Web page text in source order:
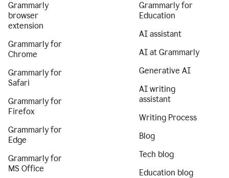
Grammarly
browser
extension
Grammarly for
Chrome
Grammarly for
Safari
Grammarly for
Firefox
Grammarly for
Edge
Grammarly for
MS Office
Grammarly for
Education
AI assistant
AI at Grammarly
Generative AI
AI writing
assistant
Writing Process
Blog
Tech blog
Education blog